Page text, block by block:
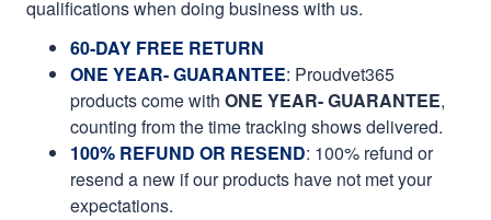
qualifications when doing business with us.
60-DAY FREE RETURN
ONE YEAR- GUARANTEE: Proudvet365
products come with ONE YEAR- GUARANTEE,
counting from the time tracking shows delivered.
100% REFUND OR RESEND: 100% refund or
resend a new if our products have not met your
expectations.